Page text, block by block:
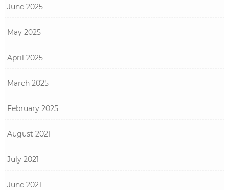
June 2025
May 2025
April 2025
March 2025
February 2025
August 2021
July 2021
June 2021